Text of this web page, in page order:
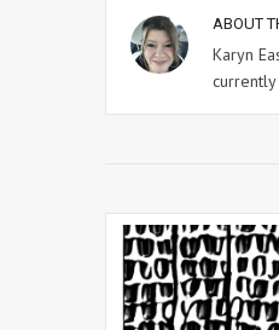
ABOUT
Karyn